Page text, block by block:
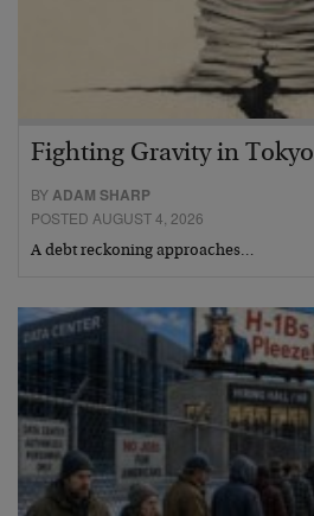
Fighting Gravity in Tokyo
BYADAM SHARP
POSTED AUGUST 4, 2026
A debt reckoning approaches…